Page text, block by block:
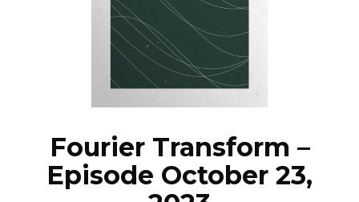
PROGRAMS
EPISODES
NEWS
Fourier Transform –
Episode October 23,